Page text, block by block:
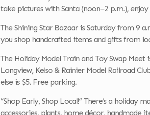
take pictures with Santa (noon–2 p.m.),
The Shining Star Bazaar is Saturday from 9
you shop handcrafted items and gifts from
The Holiday Model Train and Toy Swap
Longview, Kelso & Rainier Model Railroad
else is $5. Free parking.
“Shop Early, Shop Local!” There’s a
accessories, plants, home décor, handmade